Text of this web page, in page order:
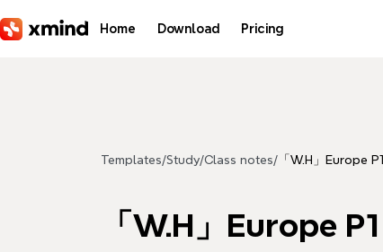
Home Download Pricing
Templates/Study/Class notes/ 「W.H」Europe P1
「W.H」Europe P1